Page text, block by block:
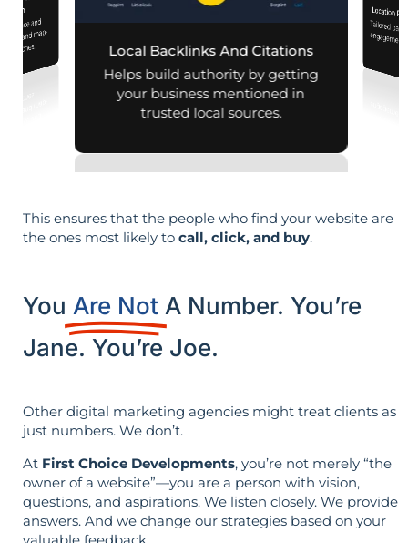
and
and map-
searches.
Local Backlinks And Citations
Helps build authority by getting
your business mentioned in
trusted local sources.
Location
Tailored
This ensures that the people who find your website are
the ones most likely to call, click, and buy.
You Are Not A Number. You’re
Jane. You’re Joe.
Other digital marketing agencies might treat clients as
just numbers. We don’t.
At First Choice Developments, you’re not merely “the
owner of a website”—you are a person with vision,
questions, and aspirations. We listen closely. We provide
answers. And we change our strategies based on your